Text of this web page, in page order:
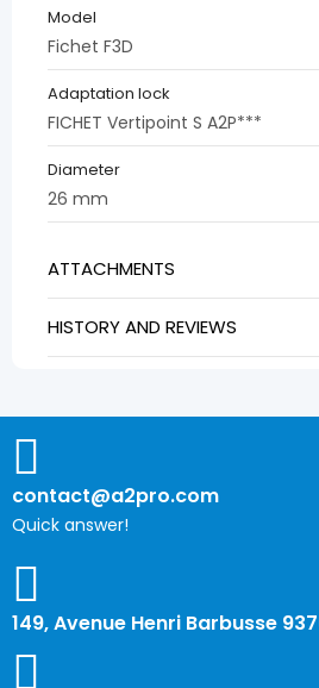
Model
Fichet F3D
Adaptation lock
FICHET Vertipoint S A2P***
Diameter
26 mm
ATTACHMENTS
HISTORY AND REVIEWS
contact@a2pro.com
Quick answer!
149, Avenue Henri Barbusse